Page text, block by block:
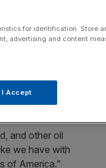
social media that
could take
theVenezuelan
and other oil
we have with
of America.”
for identification. Store
advertising and content
I Accept